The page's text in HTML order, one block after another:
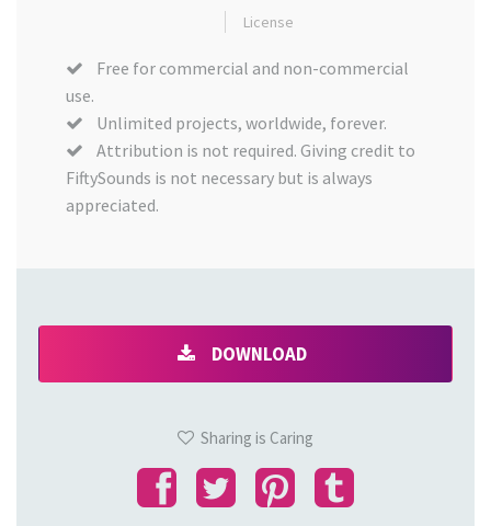
License
Free for commercial and non-commercial
use.
Unlimited projects, worldwide, forever.
Attribution is not required. Giving credit to
FiftySounds is not necessary but is always
appreciated.
DOWNLOAD
Sharing is Caring